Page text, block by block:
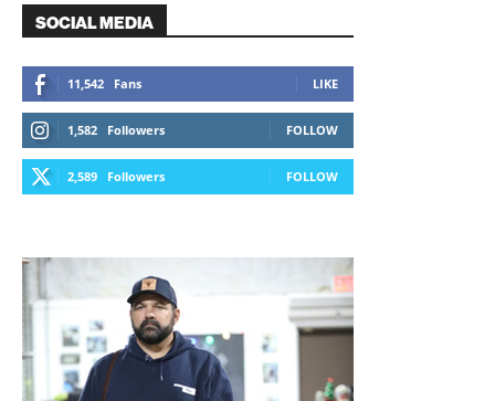
SOCIAL MEDIA
11,542 Fans LIKE
1,582 Followers FOLLOW
2,589 Followers FOLLOW